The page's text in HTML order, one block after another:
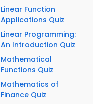
Linear Function
Applications Quiz
Linear Programming:
An Introduction Quiz
Mathematical
Functions Quiz
Mathematics of
Finance Quiz